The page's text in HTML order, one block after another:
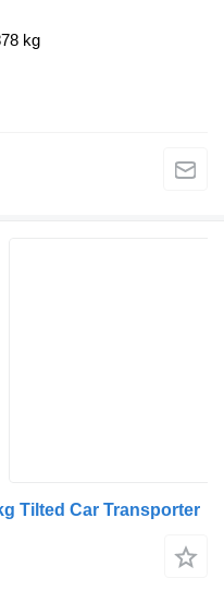
kg
Tilted Car Transporter